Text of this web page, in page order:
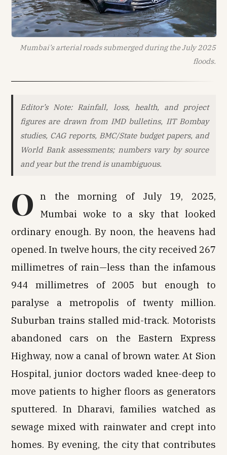
Mumbai’s arterial roads submerged during the July 2025
floods.
Editor’s Note: Rainfall, loss, health, and project
figures are drawn from IMD bulletins, IIT Bombay
studies, CAG reports, BMC/State budget papers, and
World Bank assessments; numbers vary by source
and year but the trend is unambiguous.
O n the morning of July 19, 2025,
Mumbai woke to a sky that looked
ordinary enough. By noon, the heavens had
opened. In twelve hours, the city received 267
millimetres of rain—less than the infamous
944 millimetres of 2005 but enough to
paralyse a metropolis of twenty million.
Suburban trains stalled mid-track. Motorists
abandoned cars on the Eastern Express
Highway, now a canal of brown water. At Sion
Hospital, junior doctors waded knee-deep to
move patients to higher floors as generators
sputtered. In Dharavi, families watched as
sewage mixed with rainwater and crept into
homes. By evening, the city that contributes